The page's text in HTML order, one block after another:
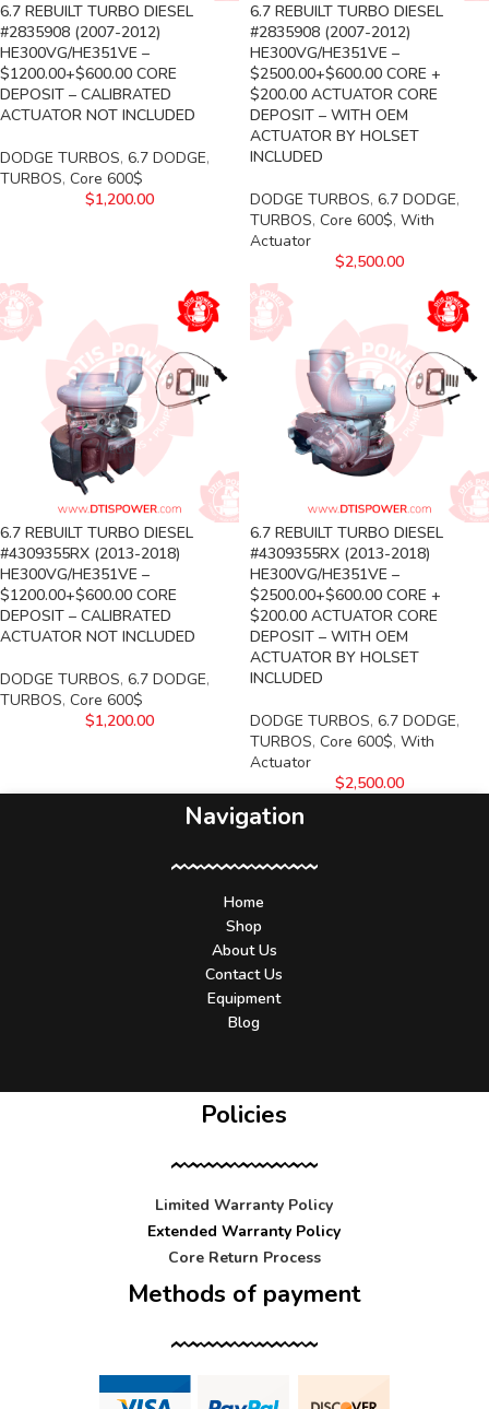
6.7 REBUILT TURBO DIESEL
#2835908 (2007-2012)
HE300VG/HE351VE –
$1200.00+$600.00 CORE
DEPOSIT – CALIBRATED
ACTUATOR NOT INCLUDED
DODGE TURBOS, 6.7 DODGE,
TURBOS, Core 600$
$1,200.00
6.7 REBUILT TURBO DIESEL
#2835908 (2007-2012)
HE300VG/HE351VE –
$2500.00+$600.00 CORE +
$200.00 ACTUATOR CORE
DEPOSIT – WITH OEM
ACTUATOR BY HOLSET
INCLUDED
DODGE TURBOS, 6.7 DODGE,
TURBOS, Core 600$, With
Actuator
$2,500.00
6.7 REBUILT TURBO DIESEL
#4309355RX (2013-2018)
HE300VG/HE351VE –
$1200.00+$600.00 CORE
DEPOSIT – CALIBRATED
ACTUATOR NOT INCLUDED
DODGE TURBOS, 6.7 DODGE,
TURBOS, Core 600$
$1,200.00
6.7 REBUILT TURBO DIESEL
#4309355RX (2013-2018)
HE300VG/HE351VE –
$2500.00+$600.00 CORE +
$200.00 ACTUATOR CORE
DEPOSIT – WITH OEM
ACTUATOR BY HOLSET
INCLUDED
DODGE TURBOS, 6.7 DODGE,
TURBOS, Core 600$, With
Actuator
$2,500.00
Navigation
Home
Shop
About Us
Contact Us
Equipment
Blog
Policies
Limited Warranty Policy
Extended Warranty Policy
Core Return Process
Methods of payment